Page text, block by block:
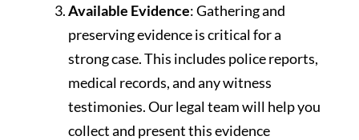
Available Evidence: Gathering and
preserving evidence is critical for a
strong case. This includes police reports,
medical records, and any witness
testimonies. Our legal team will help you
collect and present this evidence